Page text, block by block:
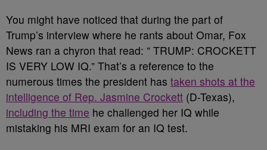
You might have noticed that during the part of
Trump’s interview where he rants about Omar, Fox
News ran a chyron that read: ” TRUMP: CROCKETT
IS VERY LOW IQ.” That’s a reference to the
numerous times the president has taken shots at the
intelligence of Rep. Jasmine Crockett (D-Texas),
including the time he challenged her IQ while
mistaking his MRI exam for an IQ test.